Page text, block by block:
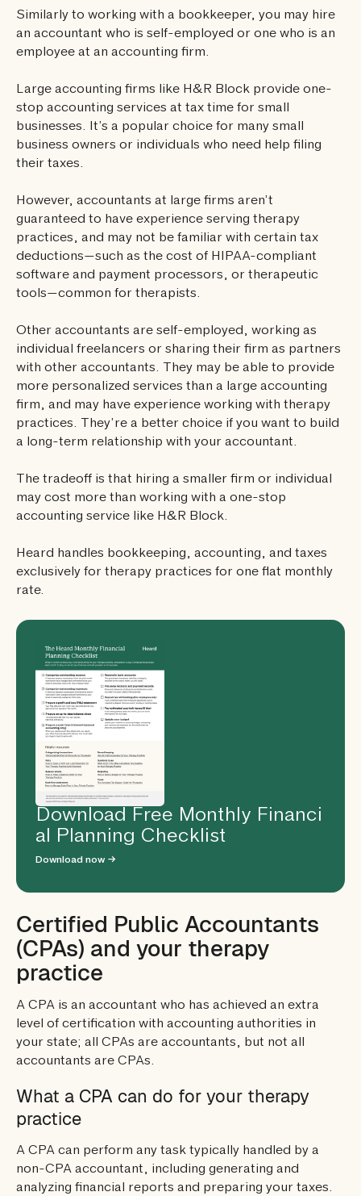
Similarly to working with a bookkeeper, you may hire
an accountant who is self-employed or one who is an
employee at an accounting firm.
Large accounting firms like H&R Block provide one-
stop accounting services at tax time for small
businesses. It’s a popular choice for many small
business owners or individuals who need help filing
their taxes.
However, accountants at large firms aren’t
guaranteed to have experience serving therapy
practices, and may not be familiar with certain tax
deductions—such as the cost of HIPAA-compliant
software and payment processors, or therapeutic
tools—common for therapists.
Other accountants are self-employed, working as
individual freelancers or sharing their firm as partners
with other accountants. They may be able to provide
more personalized services than a large accounting
firm, and may have experience working with therapy
practices. They’re a better choice if you want to build
a long-term relationship with your accountant.
The tradeoff is that hiring a smaller firm or individual
may cost more than working with a one-stop
accounting service like H&R Block.
Heard handles bookkeeping, accounting, and taxes
exclusively for therapy practices for one flat monthly
rate.
Download Free Monthly Financi
al Planning Checklist
Download now →
Certified Public Accountants
(CPAs) and your therapy
practice
A CPA is an accountant who has achieved an extra
level of certification with accounting authorities in
your state; all CPAs are accountants, but not all
accountants are CPAs.
What a CPA can do for your therapy
practice
A CPA can perform any task typically handled by a
non-CPA accountant, including generating and
analyzing financial reports and preparing your taxes.